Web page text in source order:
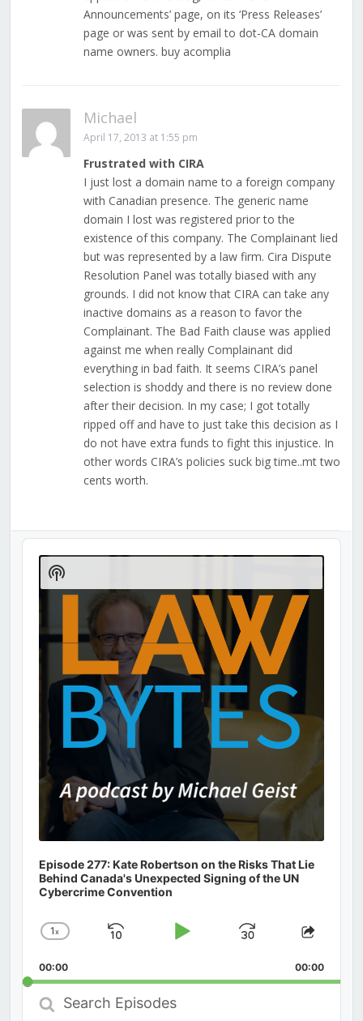
Announcements’ page, on its ‘Press Releases’
page or was sent by email to dot-CA domain
name owners. buy acomplia
Michael
April 17, 2013 at 1:55 pm
Frustrated with CIRA
I just lost a domain name to a foreign company
with Canadian presence. The generic name
domain I lost was registered prior to the
existence of this company. The Complainant lied
but was represented by a law firm. Cira Dispute
Resolution Panel was totally biased with any
grounds. I did not know that CIRA can take any
inactive domains as a reason to favor the
Complainant. The Bad Faith clause was applied
against me when really Complainant did
everything in bad faith. It seems CIRA’s panel
selection is shoddy and there is no review done
after their decision. In my case; I got totally
ripped off and have to just take this decision as I
do not have extra funds to fight this injustice. In
other words CIRA’s policies suck big time..mt two
cents worth.
Audio
Player
Episode 277: Kate Robertson on the Risks That Lie
Behind Canada's Unexpected Signing of the UN
Cybercrime Convention
Change
Rate
1x
Skip
Play
Jump
Forward
Share
00:00 00:00
Search
Episodes
Show
Podcast
Information